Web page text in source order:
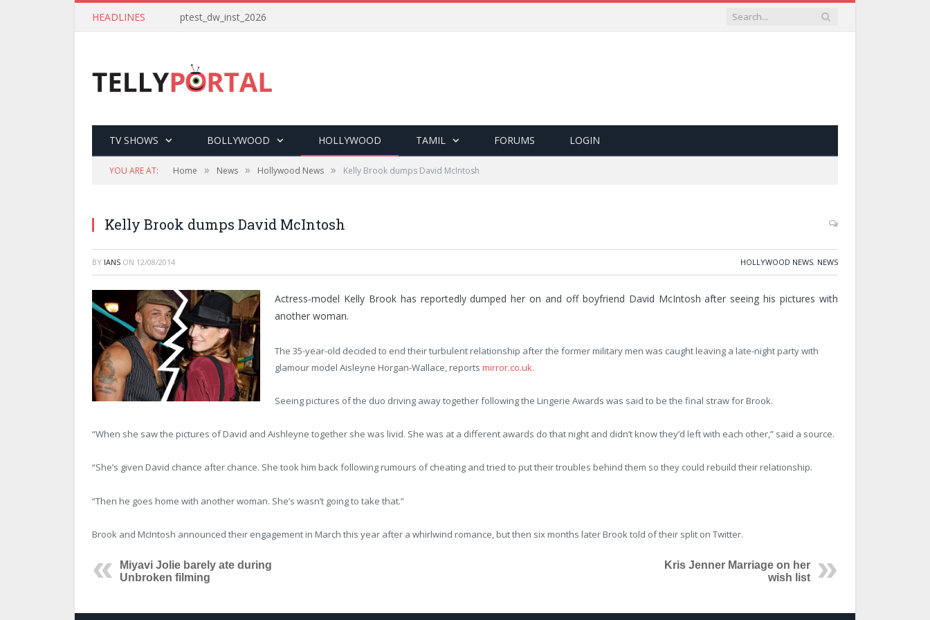
HEADLINES ptest_dw_inst_2026
TV SHOWS BOLLYWOOD HOLLYWOOD TAMIL FORUMS LOGIN
YOU ARE AT: Home » News » Hollywood News » Kelly Brook dumps David McIntosh
Kelly Brook dumps David McIntosh
BY IANS ON 12/08/2014 HOLLYWOOD NEWS, NEWS
Actress-model Kelly Brook has reportedly dumped her on and off boyfriend David McIntosh after seeing his pictures with
another woman.
The 35-year-old decided to end their turbulent relationship after the former military men was caught leaving a late-night party with
glamour model Aisleyne Horgan-Wallace, reports mirror.co.uk.
Seeing pictures of the duo driving away together following the Lingerie Awards was said to be the final straw for Brook.
“When she saw the pictures of David and Aishleyne together she was livid. She was at a different awards do that night and didn’t know they’d left with each other,” said a source.
“She’s given David chance after chance. She took him back following rumours of cheating and tried to put their troubles behind them so they could rebuild their relationship.
“Then he goes home with another woman. She’s wasn’t going to take that.”
Brook and McIntosh announced their engagement in March this year after a whirlwind romance, but then six months later Brook told of their split on Twitter.
Miyavi Jolie barely ate during
Unbroken filming
Kris Jenner Marriage on her
wish list